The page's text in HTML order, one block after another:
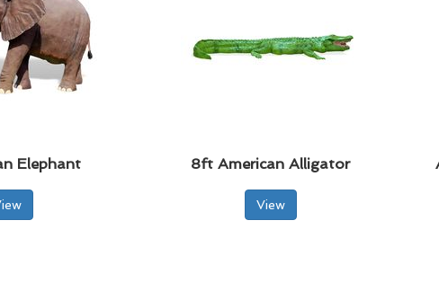
Elephant 8ft American Alligator
View